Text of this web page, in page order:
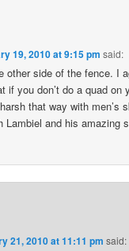
19, 2010 at 9:15 pm said:
other side of the fence. I
if you don’t do a quad on
that way with men’s
Lambiel and his amazing
21, 2010 at 11:11 pm said: